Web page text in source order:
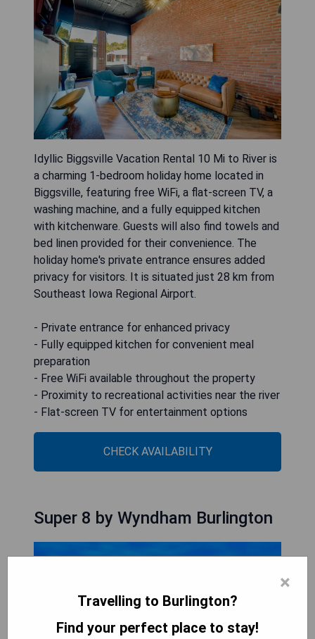
Idyllic Biggsville Vacation Rental 10 Mi to River is
a charming 1-bedroom holiday home located in
Biggsville, featuring free WiFi, a flat-screen TV, a
washing machine, and a fully equipped kitchen
with kitchenware. Guests will also find towels and
bed linen provided for their convenience. The
holiday home's private entrance ensures added
privacy for visitors. It is situated just 28 km from
Southeast Iowa Regional Airport.
- Private entrance for enhanced privacy
- Fully equipped kitchen for convenient meal
preparation
- Free WiFi available throughout the property
- Proximity to recreational activities near the river
- Flat-screen TV for entertainment options
CHECK AVAILABILITY
Super 8 by Wyndham Burlington
×
Travelling to Burlington?
Find your perfect place to stay!